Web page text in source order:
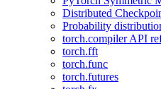
Distributed
Probability
torch.compiler API
torch.fft
torch.func
torch.futures